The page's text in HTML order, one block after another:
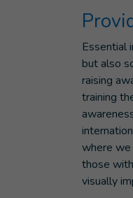
Essential
but also
raising
training
where we
those
visually